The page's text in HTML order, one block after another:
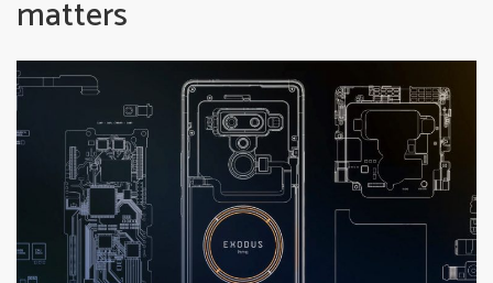
matters